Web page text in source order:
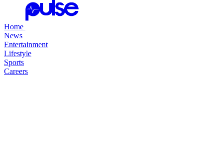
Home
News
Entertainment
Lifestyle
Sports
Careers